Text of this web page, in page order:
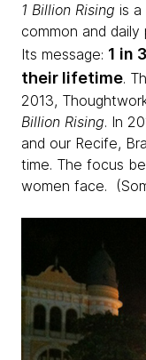
1 Billion Rising is a
common and
Its message: 1 in
their lifetime.
2013,
Billion Rising. In
and our Recife,
time. The focus
women face.